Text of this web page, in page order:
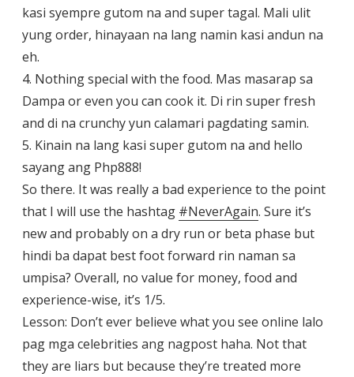
kasi syempre gutom na and super tagal. Mali ulit
yung order, hinayaan na lang namin kasi andun na
eh.
4. Nothing special with the food. Mas masarap sa
Dampa or even you can cook it. Di rin super fresh
and di na crunchy yun calamari pagdating samin.
5. Kinain na lang kasi super gutom na and hello
sayang ang Php888!
So there. It was really a bad experience to the point
that I will use the hashtag #NeverAgain. Sure it’s
new and probably on a dry run or beta phase but
hindi ba dapat best foot forward rin naman sa
umpisa? Overall, no value for money, food and
experience-wise, it’s 1/5.
Lesson: Don’t ever believe what you see online lalo
pag mga celebrities ang nagpost haha. Not that
they are liars but because they’re treated more